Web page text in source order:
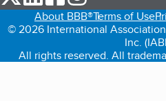
About BBB®Terms of Use
© 2026 International
Inc.
All rights reserved. All